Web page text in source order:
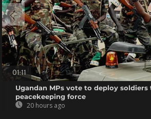
01:11
Ugandan MPs vote to deploy soldiers
peacekeeping force
20 hours ago